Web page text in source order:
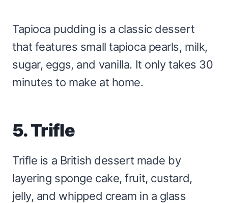
Tapioca pudding is a classic dessert
that features small tapioca pearls, milk,
sugar, eggs, and vanilla. It only takes 30
minutes to make at home.
5. Trifle
Trifle is a British dessert made by
layering sponge cake, fruit, custard,
jelly, and whipped cream in a glass